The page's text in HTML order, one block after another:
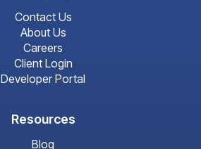
Contact Us
About Us
Careers
Client Login
Developer Portal
Resources
Blog